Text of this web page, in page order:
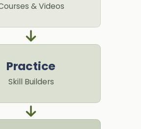
& Videos
Practice
Skill Builders